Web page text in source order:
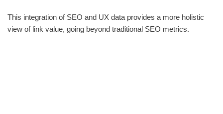
This integration of SEO and UX data provides a more holistic
view of link value, going beyond traditional SEO metrics.